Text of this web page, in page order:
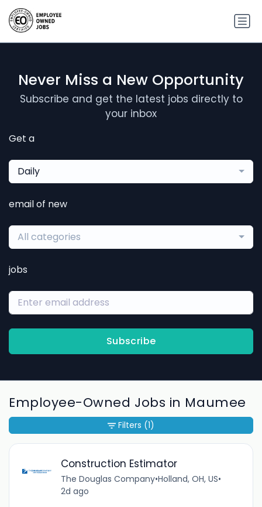
Never Miss a New Opportunity
Subscribe and get the latest jobs directly to
your inbox
Get a
Daily
email of new
All categories
jobs
Subscribe
Employee-Owned Jobs in Maumee
Construction Estimator
The Douglas Company•Holland, OH, US•
2d ago
Filters (1)